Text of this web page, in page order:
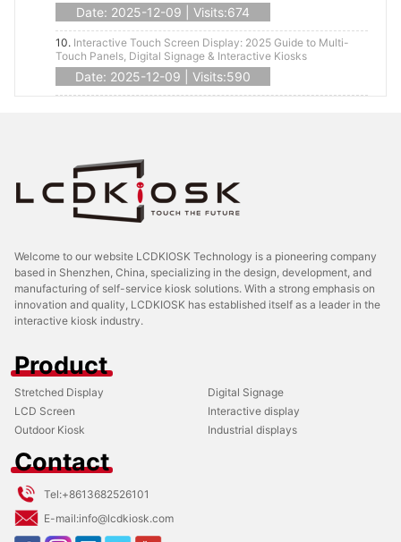
Date: 2025-12-09 | Visits:674
10. Interactive Touch Screen Display: 2025 Guide to Multi-
Touch Panels, Digital Signage & Interactive Kiosks
Date: 2025-12-09 | Visits:590
Welcome to our website LCDKIOSK Technology is a pioneering company
based in Shenzhen, China, specializing in the design, development, and
manufacturing of self-service kiosk solutions. With a strong emphasis on
innovation and quality, LCDKIOSK has established itself as a leader in the
interactive kiosk industry.
Product
Stretched Display
Digital Signage
LCD Screen
Interactive display
Outdoor Kiosk
Industrial displays
Contact
Tel:+8613682526101
E-mail:info@lcdkiosk.com